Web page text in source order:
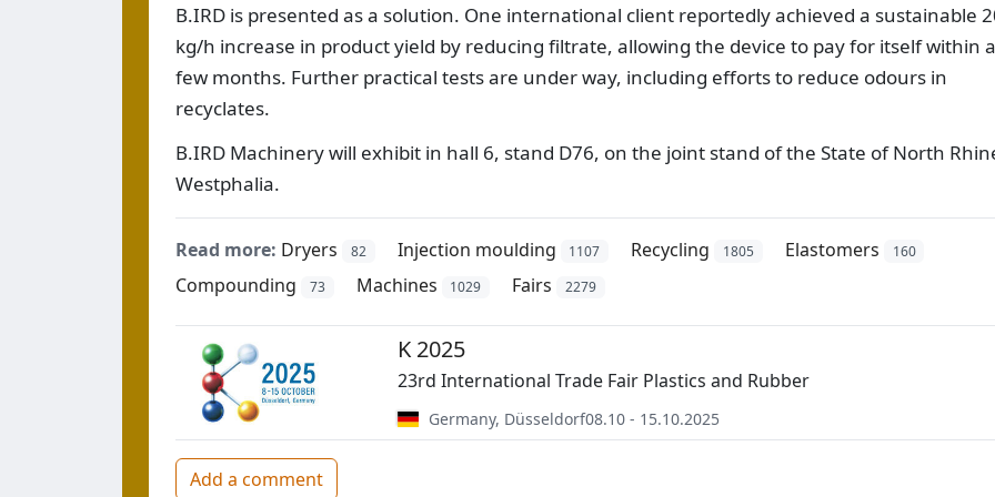
B.IRD is presented as a solution. One international client reportedly achieved a sustainable
kg/h increase in product yield by reducing filtrate, allowing the device to pay for itself within a
few months. Further practical tests are under way, including efforts to reduce odours in
recyclates.
B.IRD Machinery will exhibit in hall 6, stand D76, on the joint stand of the State of North
Westphalia.
Read more: Dryers 82 Injection moulding 1107 Recycling 1805 Elastomers 160
Compounding 73 Machines 1029 Fairs 2279
K 2025
23rd International Trade Fair Plastics and Rubber
Germany, Düsseldorf08.10 - 15.10.2025
Add a comment